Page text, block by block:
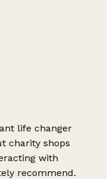
life changer
charity shops
with
recommend.